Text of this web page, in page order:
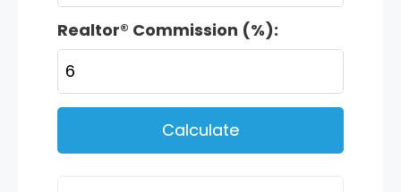
Realtor® Commission (%):
Calculate